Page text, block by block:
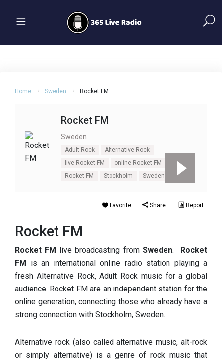
Home Sweden Rocket FM
Rocket FM
Sweden
Adult Rock
Alternative Rock
live Rocket FM
online Rocket FM
rock
Rocket FM
Stockholm Sweden
Favorite Share Report
Rocket FM
Rocket FM live broadcasting fromSweden. Rocket
FM is an international online radio station playing a
fresh Alternative Rock, Adult Rock music for a global
audience. Rocket FM are an independent station for the
online generation, connecting those who already have a
strong connection with Stockholm, Sweden.
Alternative rock (also called alternative music, alt-rock
or simply alternative) is a genre of rock music that